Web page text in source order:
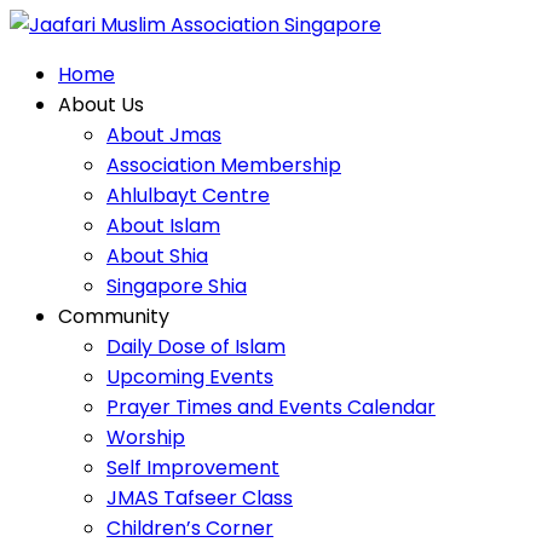
Home
About Us
About Jmas
Association Membership
Ahlulbayt Centre
About Islam
About Shia
Singapore Shia
Community
Daily Dose of Islam
Upcoming Events
Prayer Times and Events Calendar
Worship
Self Improvement
JMAS Tafseer Class
Children’s Corner
Religious Harmony
Home
About Us
About Jmas
Association Membership
Ahlulbayt Centre
About Islam
About Shia
Singapore Shia
Community
Daily Dose of Islam
Upcoming Events
Prayer Times and Events Calendar
Worship
Self Improvement
JMAS Tafseer Class
Children’s Corner
Community
Service
Home
Services
Community Service